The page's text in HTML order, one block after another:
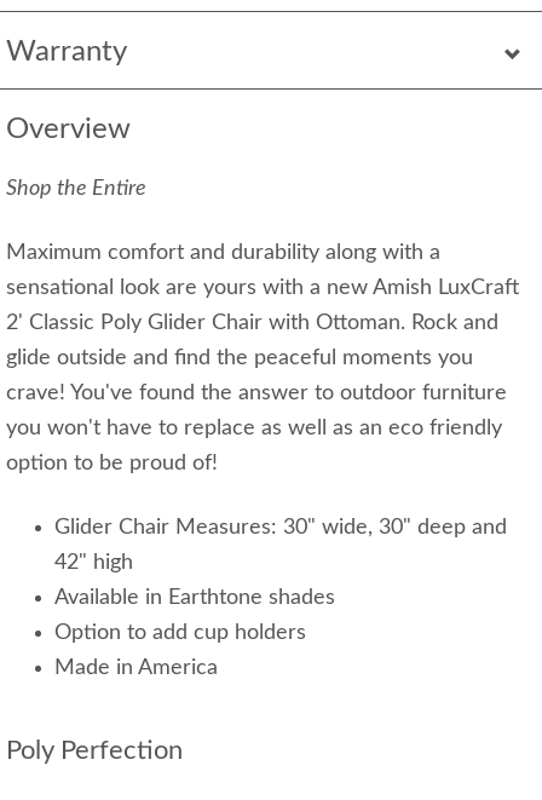
Warranty
Overview
Shop the Entire
Maximum comfort and durability along with a
sensational look are yours with a new Amish LuxCraft
2' Classic Poly Glider Chair with Ottoman. Rock and
glide outside and find the peaceful moments you
crave! You've found the answer to outdoor furniture
you won't have to replace as well as an eco friendly
option to be proud of!
Glider Chair Measures: 30" wide, 30" deep and
42" high
Available in Earthtone shades
Option to add cup holders
Made in America
Poly Perfection